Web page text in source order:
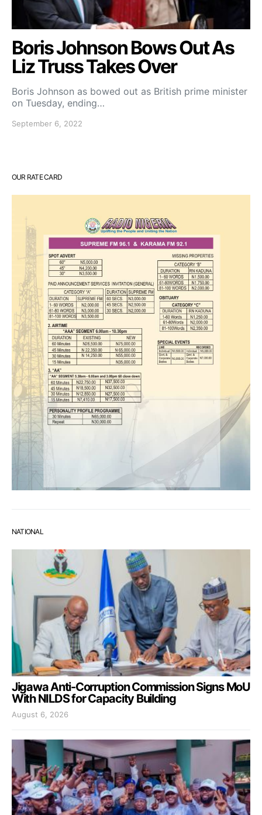
Boris Johnson Bows Out As
Liz Truss Takes Over
Boris Johnson as bowed out as British prime minister
on Tuesday, ending…
September 6, 2022
OUR RATE CARD
NATIONAL
Jigawa Anti-Corruption Commission Signs MoU
With NILDS for Capacity Building
August 6, 2026